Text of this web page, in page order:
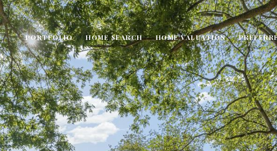
PORTFOLIO HOME SEARCH HOME VALUATION